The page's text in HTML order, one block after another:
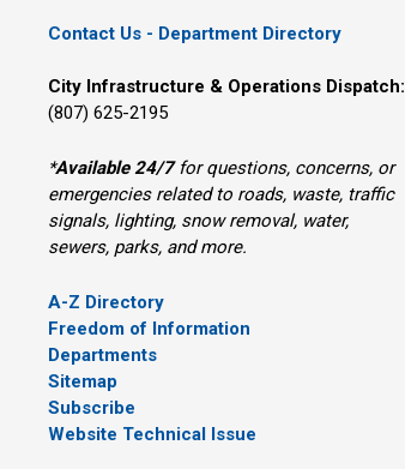
Contact Us - Department Directory
City Infrastructure & Operations Dispatch:
(807) 625-2195
*Available 24/7for questions, concerns, or
emergencies related to roads, waste, traffic
signals, lighting, snow removal, water,
sewers, parks, and more.
A-Z Directory
Freedom of Information
Departments
Sitemap
Subscribe
Website Technical Issue